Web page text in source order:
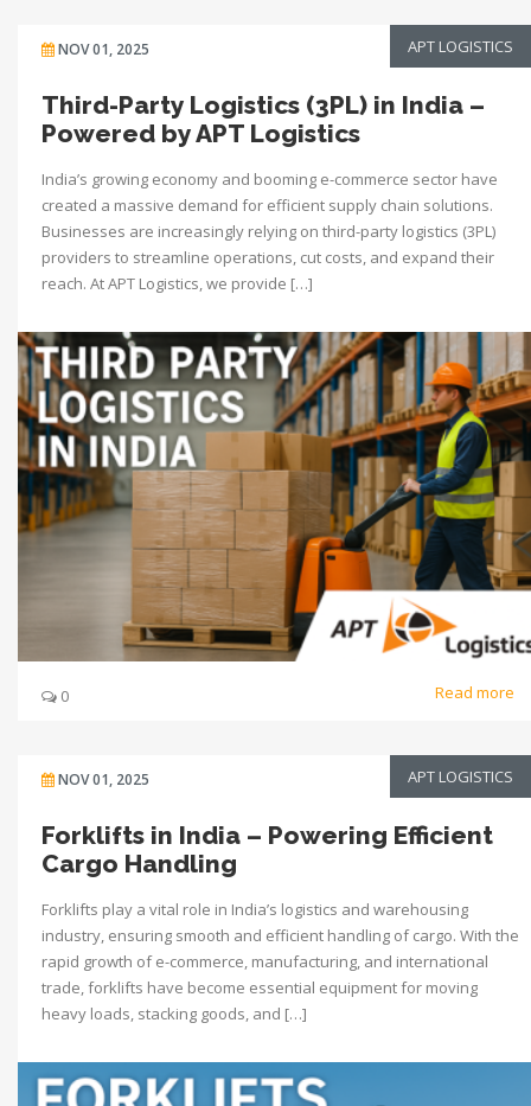
NOV 01, 2025 APT LOGISTICS
Third-Party Logistics (3PL) in India –
Powered by APT Logistics
India’s growing economy and booming e-commerce sector have
created a massive demand for efficient supply chain solutions.
Businesses are increasingly relying on third-party logistics (3PL)
providers to streamline operations, cut costs, and expand their
reach. At APT Logistics, we provide […]
0 Read more
NOV 01, 2025 APT LOGISTICS
Forklifts in India – Powering Efficient
Cargo Handling
Forklifts play a vital role in India’s logistics and warehousing
industry, ensuring smooth and efficient handling of cargo. With the
rapid growth of e-commerce, manufacturing, and international
trade, forklifts have become essential equipment for moving
heavy loads, stacking goods, and […]